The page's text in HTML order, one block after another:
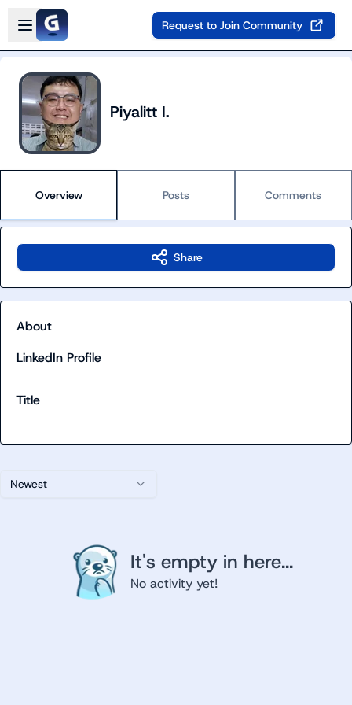
Skip to main content
Open sidebar
Request to Join Community
Piyalitt I.
Overview Posts Comments
Newest
It's empty in here...
No activity yet!
Share
About
LinkedIn Profile
Title